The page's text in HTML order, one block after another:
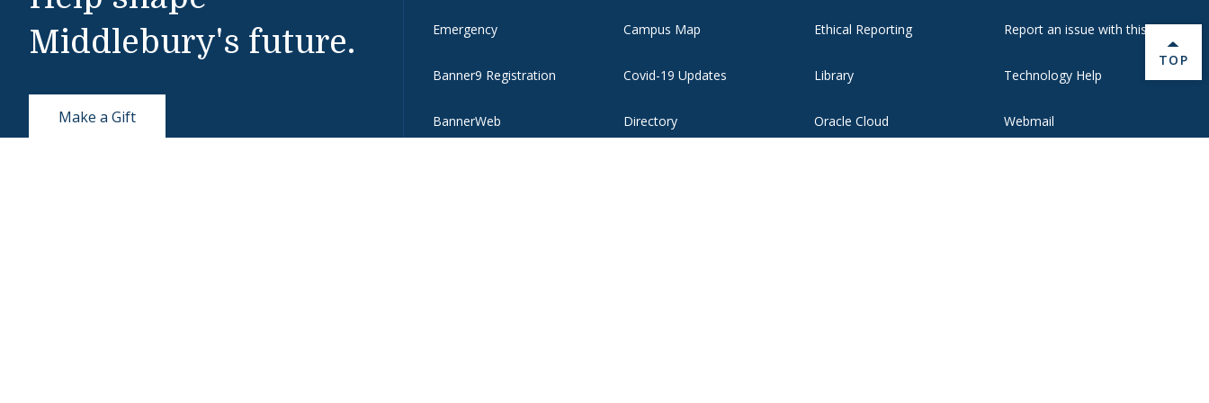
Middlebury's future.
Make a Gift
Emergency
Banner9 Registration
BannerWeb
Campus Map
Covid-19 Updates
Directory
Ethical Reporting
Library
Oracle Cloud
Report an issue with this page
Technology Help
Webmail
BACK
TOP